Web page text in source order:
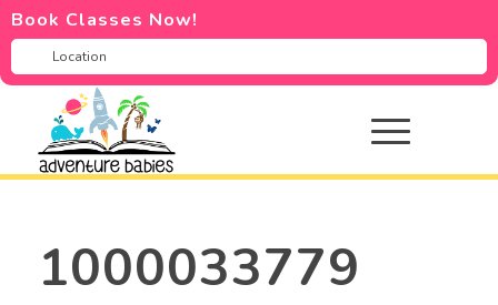
Book Classes Now!
1000033779